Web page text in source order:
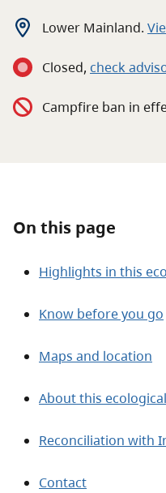
Get involved
Park-use permits
About
Lower Mainland.
Closed, check
Campfire ban in
On this page
Highlights in this
Know before you go
Maps and location
About this
Reconciliation with
Contact